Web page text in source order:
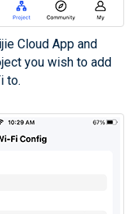
Cloud App and
you wish to add
to.